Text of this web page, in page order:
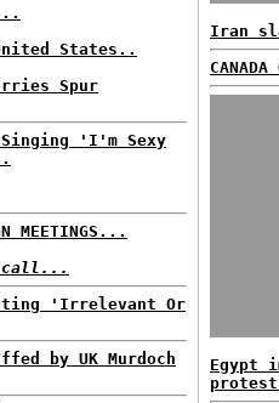
States..
Spur
Singing 'I'm Sexy
MEETINGS...
call...
'Irrelevant Or
by UK Murdoch
Iran
Egypt